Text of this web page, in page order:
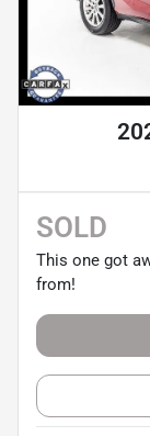
SOLD
This one got
from!